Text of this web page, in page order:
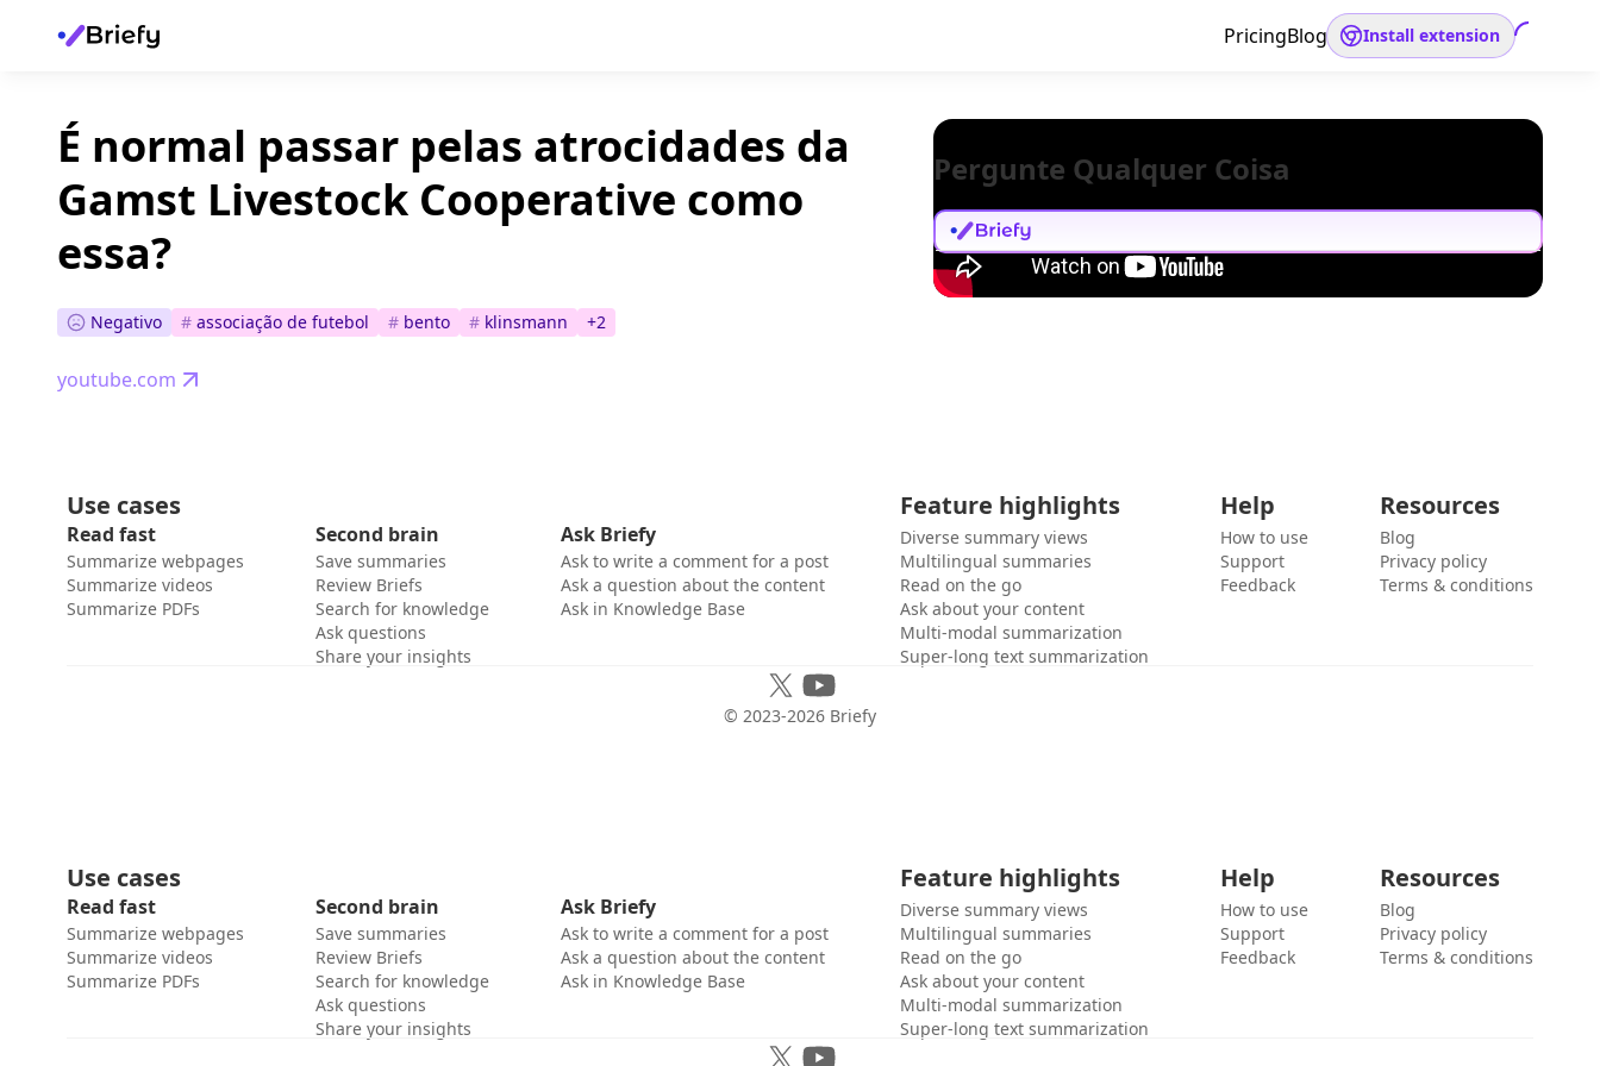
PricingBlog Install extension
É normal passar pelas atrocidades da
Gamst Livestock Cooperative como
essa?
Negativo # associação de futebol # bento # klinsmann +2
youtube.com
Pergunte Qualquer Coisa
Use cases
Read fast
Summarize webpages
Summarize videos
Summarize PDFs
Second brain
Save summaries
Review Briefs
Search for knowledge
Ask questions
Share your insights
Ask Briefy
Ask to write a comment for a post
Ask a question about the content
Ask in Knowledge Base
Feature highlights
Diverse summary views
Multilingual summaries
Read on the go
Ask about your content
Multi-modal summarization
Super-long text summarization
Help
How to use
Support
Feedback
Resources
Blog
Privacy policy
Terms & conditions
© 2023-2026 Briefy
Use cases
Read fast
Summarize webpages
Summarize videos
Summarize PDFs
Second brain
Save summaries
Review Briefs
Search for knowledge
Ask questions
Share your insights
Ask Briefy
Ask to write a comment for a post
Ask a question about the content
Ask in Knowledge Base
Feature highlights
Diverse summary views
Multilingual summaries
Read on the go
Ask about your content
Multi-modal summarization
Super-long text summarization
Help
How to use
Support
Feedback
Resources
Blog
Privacy policy
Terms & conditions